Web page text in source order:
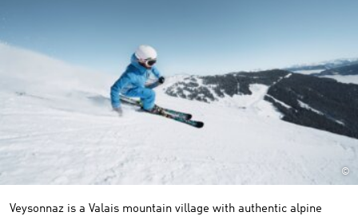
©
Veysonnaz is a Valais mountain village with authentic alpine